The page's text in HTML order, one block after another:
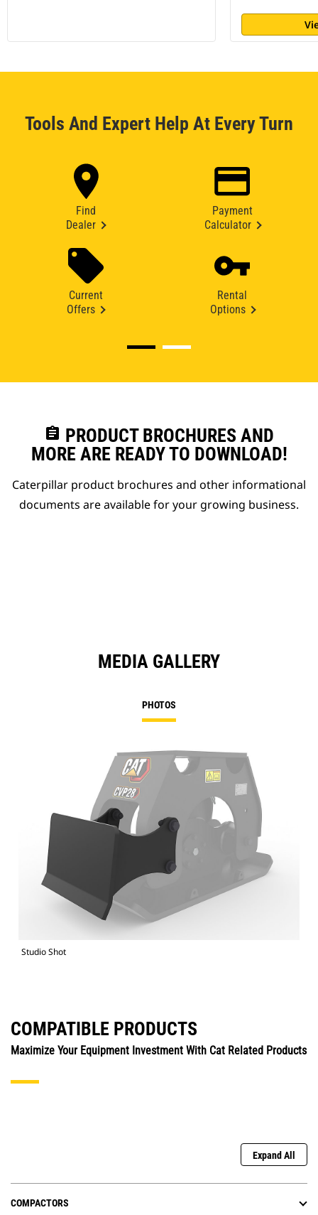
Tools And Expert Help At Every Turn
Find
Dealer
Payment
Calculator
Current
Offers
Rental
Options
assignment PRODUCT BROCHURES AND
MORE ARE READY TO DOWNLOAD!
Caterpillar product brochures and other informational
documents are available for your growing business.
MEDIA GALLERY
PHOTOS
Studio Shot
COMPATIBLE PRODUCTS
Maximize Your Equipment Investment With Cat Related Products
Expand All
COMPACTORS